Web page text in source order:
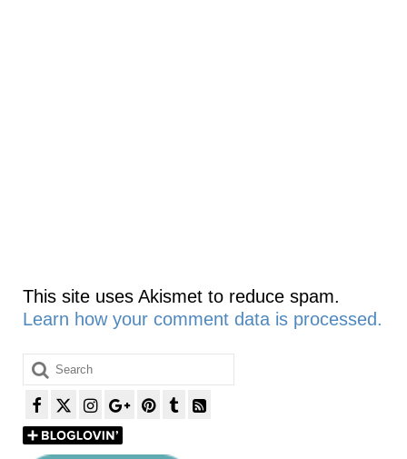
This site uses Akismet to reduce spam.
Learn how your comment data is processed.
Search
for: